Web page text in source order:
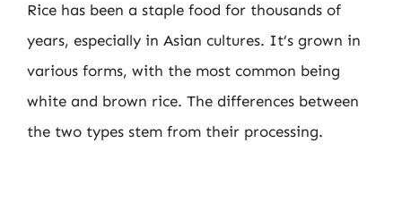
Rice has been a staple food for thousands of
years, especially in Asian cultures. It’s grown in
various forms, with the most common being
white and brown rice. The differences between
the two types stem from their processing.